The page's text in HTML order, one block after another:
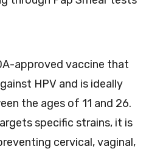
approved vaccine that
HPV and is ideally
the ages of 11 and 26.
specific strains, it is
cervical, vaginal,